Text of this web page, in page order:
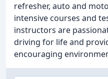
refresher, auto and
intensive courses and
instructors are
driving for life and
encouraging